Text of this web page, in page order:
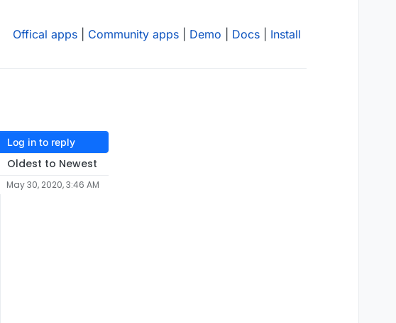
Offical apps Community apps Demo Docs Install
Log in to reply
Oldest to Newest
May 30, 2020, 3:46 AM